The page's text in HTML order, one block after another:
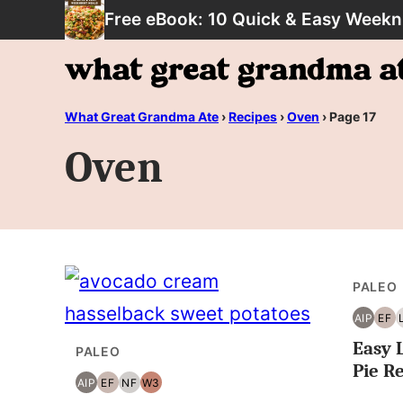
to
Free eBook: 10 Quick & Easy
What Great Grandma Ate ›Recipes ›Oven ›Page 17
Oven
PALEO
AIP
AIP
EF
EGG
NF
NUT
W3
WHOLE30
PALEO
AIP
AIP
EF
Easy
Pie